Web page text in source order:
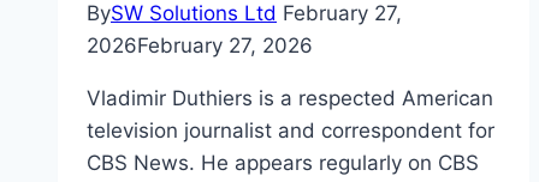
BySW Solutions Ltd February 27,
2026February 27, 2026
Vladimir Duthiers is a respected American
television journalist and correspondent for
CBS News. He appears regularly on CBS